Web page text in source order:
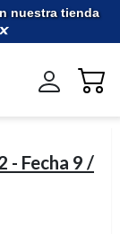
nuestra tienda
- Fecha 9 /